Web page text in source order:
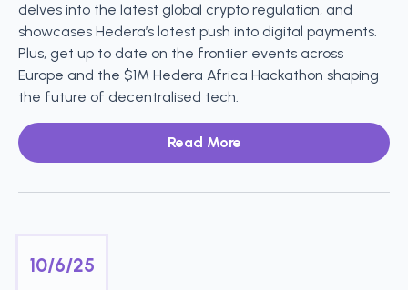
delves into the latest global crypto regulation, and
showcases Hedera’s latest push into digital payments.
Plus, get up to date on the frontier events across
Europe and the $1M Hedera Africa Hackathon shaping
the future of decentralised tech.
Read More
10/6/25